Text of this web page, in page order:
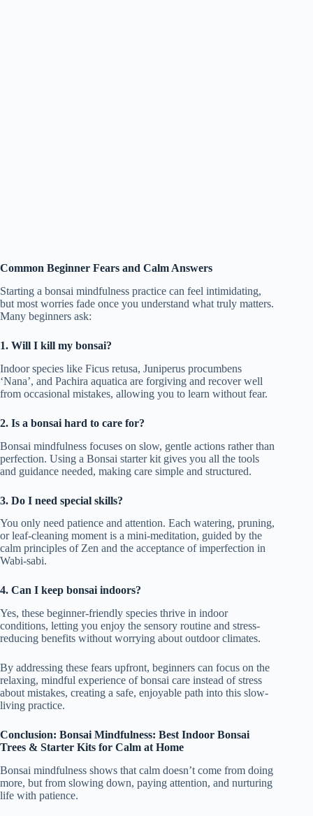
Common Beginner Fears and Calm Answers
Starting a bonsai mindfulness practice can feel intimidating,
but most worries fade once you understand what truly matters.
Many beginners ask:
1. Will I kill my bonsai?
Indoor species like Ficus retusa, Juniperus procumbens
‘Nana’, and Pachira aquatica are forgiving and recover well
from occasional mistakes, allowing you to learn without fear.
2. Is a bonsai hard to care for?
Bonsai mindfulness focuses on slow, gentle actions rather than
perfection. Using a Bonsai starter kit gives you all the tools
and guidance needed, making care simple and structured.
3. Do I need special skills?
You only need patience and attention. Each watering, pruning,
or leaf-cleaning moment is a mini-meditation, guided by the
calm principles of Zen and the acceptance of imperfection in
Wabi-sabi.
4. Can I keep bonsai indoors?
Yes, these beginner-friendly species thrive in indoor
conditions, letting you enjoy the sensory routine and stress-
reducing benefits without worrying about outdoor climates.
By addressing these fears upfront, beginners can focus on the
relaxing, mindful experience of bonsai care instead of stress
about mistakes, creating a safe, enjoyable path into this slow-
living practice.
Conclusion: Bonsai Mindfulness: Best Indoor Bonsai
Trees & Starter Kits for Calm at Home
Bonsai mindfulness shows that calm doesn’t come from doing
more, but from slowing down, paying attention, and nurturing
life with patience.